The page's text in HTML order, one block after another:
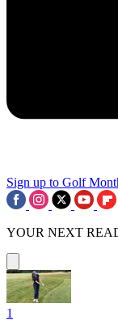
Sign up to Golf
YOUR NEXT
1